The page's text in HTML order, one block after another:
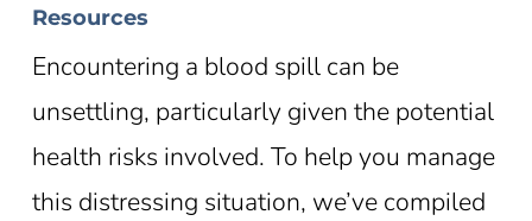
Resources
Encountering a blood spill can be
unsettling, particularly given the potential
health risks involved. To help you manage
this distressing situation, we’ve compiled